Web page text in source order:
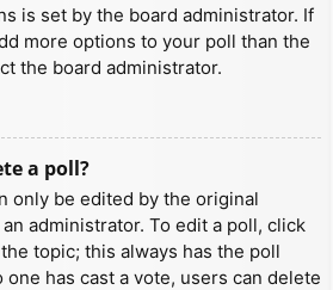
is set by the board administrator. If
more options to your poll than the
the board administrator.
a poll?
only be edited by the original
administrator. To edit a poll, click
topic; this always has the poll
has cast a vote, users can delete